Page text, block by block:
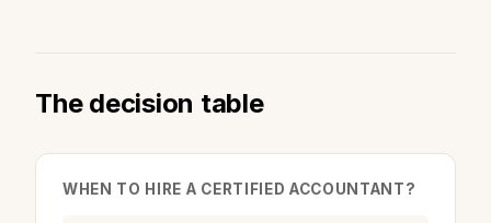
The decision table
WHEN TO HIRE A CERTIFIED ACCOUNTANT?